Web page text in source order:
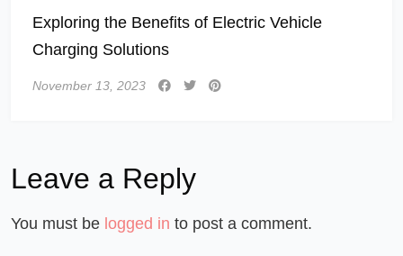
Exploring the Benefits of Electric Vehicle
Charging Solutions
November 13, 2023
Leave a Reply
You must be logged in to post a comment.